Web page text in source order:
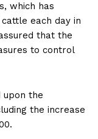
which has
each day in
that the
to control
upon the
the increase